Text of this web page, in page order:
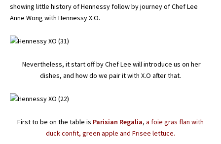
showing little history of Hennessy follow by journey of Chef Lee
Anne Wong with Hennessy X.O.
Nevertheless, it start off by Chef Lee will introduce us on her
dishes, and how do we pair it with X.O after that.
First to be on the table is Parisian Regalia, a foie gras flan with
duck confit, green apple and Frisee lettuce.